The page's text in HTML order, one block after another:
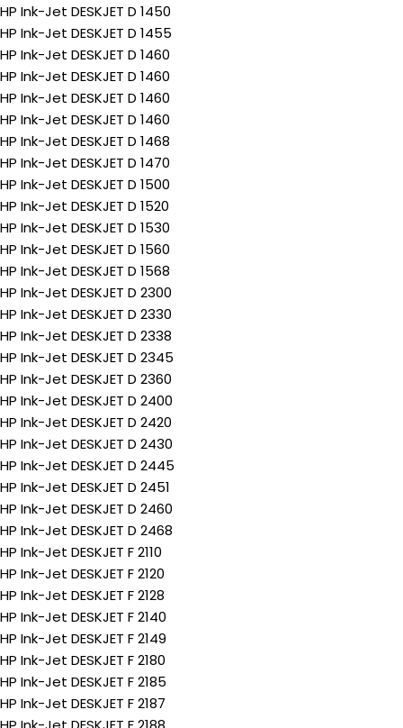
HP Ink-Jet DESKJET D 1450
HP Ink-Jet DESKJET D 1455
HP Ink-Jet DESKJET D 1460
HP Ink-Jet DESKJET D 1460
HP Ink-Jet DESKJET D 1460
HP Ink-Jet DESKJET D 1460
HP Ink-Jet DESKJET D 1468
HP Ink-Jet DESKJET D 1470
HP Ink-Jet DESKJET D 1500
HP Ink-Jet DESKJET D 1520
HP Ink-Jet DESKJET D 1530
HP Ink-Jet DESKJET D 1560
HP Ink-Jet DESKJET D 1568
HP Ink-Jet DESKJET D 2300
HP Ink-Jet DESKJET D 2330
HP Ink-Jet DESKJET D 2338
HP Ink-Jet DESKJET D 2345
HP Ink-Jet DESKJET D 2360
HP Ink-Jet DESKJET D 2400
HP Ink-Jet DESKJET D 2420
HP Ink-Jet DESKJET D 2430
HP Ink-Jet DESKJET D 2445
HP Ink-Jet DESKJET D 2451
HP Ink-Jet DESKJET D 2460
HP Ink-Jet DESKJET D 2468
HP Ink-Jet DESKJET F 2110
HP Ink-Jet DESKJET F 2120
HP Ink-Jet DESKJET F 2128
HP Ink-Jet DESKJET F 2140
HP Ink-Jet DESKJET F 2149
HP Ink-Jet DESKJET F 2180
HP Ink-Jet DESKJET F 2185
HP Ink-Jet DESKJET F 2187